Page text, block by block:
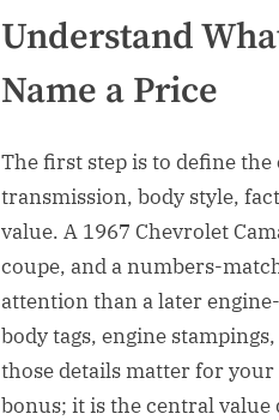
Understand
Name a Price
The first step is to define
transmission, body style,
value. A 1967 Chevrolet
coupe, and a numbers-
attention than a later
body tags, engine
those details matter for
bonus; it is the central value